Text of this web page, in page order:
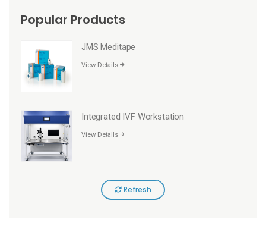
Popular Products
JMS Meditape
View Details
Integrated IVF Workstation
View Details
Refresh